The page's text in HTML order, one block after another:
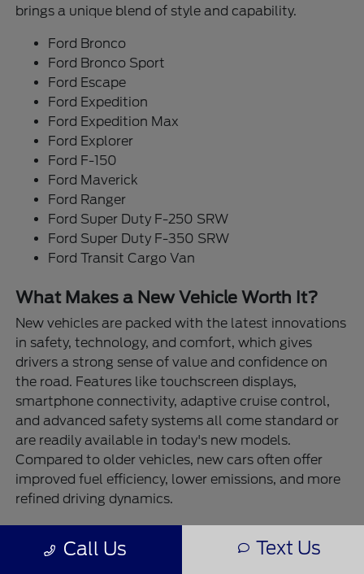
brings a unique blend of style and capability.
Ford Bronco
Ford Bronco Sport
Ford Escape
Ford Expedition
Ford Expedition Max
Ford Explorer
Ford F-150
Ford Maverick
Ford Ranger
Ford Super Duty F-250 SRW
Ford Super Duty F-350 SRW
Ford Transit Cargo Van
What Makes a New Vehicle Worth It?
New vehicles are packed with the latest innovations
in safety, technology, and comfort, which gives
drivers a strong sense of value and confidence on
the road. Features like touchscreen displays,
smartphone connectivity, adaptive cruise control,
and advanced safety systems all come standard or
are readily available in today's new models.
Compared to older vehicles, new cars often offer
improved fuel efficiency, lower emissions, and more
refined driving dynamics.
are built for real-life performance. Need to tow a
Call Us Text Us